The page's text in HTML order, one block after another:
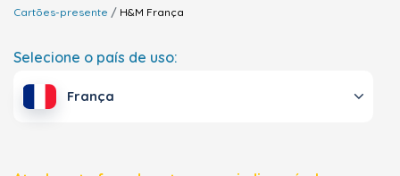
Cartões-presente H&M França
Selecione o país de uso:
França